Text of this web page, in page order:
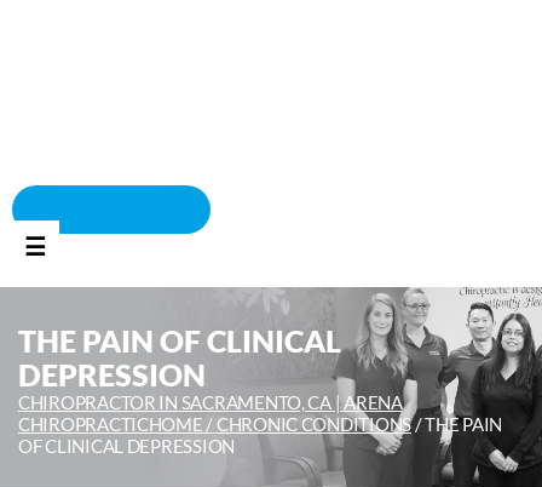
☰
THE PAIN OF CLINICAL
DEPRESSION
CHIROPRACTOR IN SACRAMENTO, CA | ARENA
CHIROPRACTICHOME /CHRONIC CONDITIONS/THE PAIN
OF CLINICAL DEPRESSION